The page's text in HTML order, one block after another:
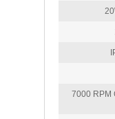
7000 RPM